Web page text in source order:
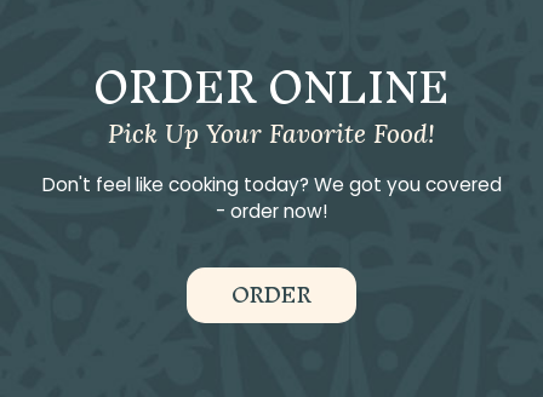
ORDER ONLINE
Pick Up Your Favorite Food!
Don't feel like cooking today? We got you covered
- order now!
ORDER